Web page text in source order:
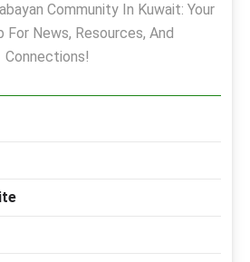
Community In Kuwait: Your
For News, Resources, And
Connections!